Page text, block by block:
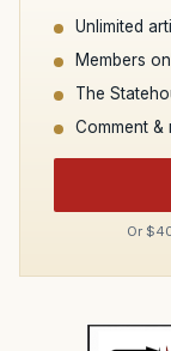
Unlimited
Members
The
Comment &
Or